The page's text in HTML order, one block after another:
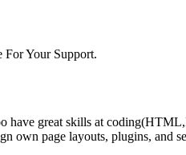
For Your Support.
have great skills at
own page layouts, plugins,